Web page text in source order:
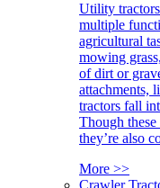
Utility
multiple
agricultural
mowing
of dirt or
attachments,
tractors fall
Though
they’re also
More >>
Crawler